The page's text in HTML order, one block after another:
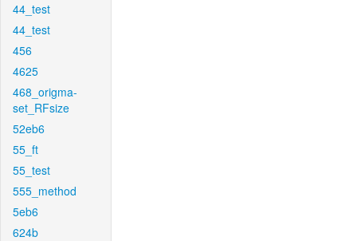
44_test
44_test
456
4625
468_origma-
set_RFsize
52eb6
55_ft
55_test
555_method
5eb6
624b